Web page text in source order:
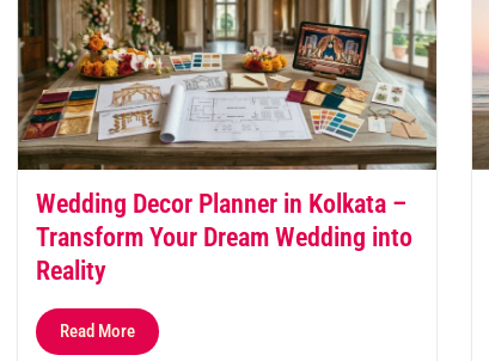
Wedding Decor Planner in Kolkata –
Transform Your Dream Wedding into
Reality
Read More